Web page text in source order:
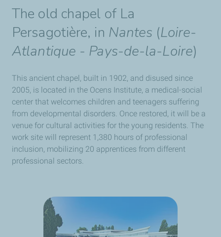
The old chapel of La
Persagotière, in Nantes (Loire-
Atlantique - Pays-de-la-Loire)
This ancient chapel, built in 1902, and disused since
2005, is located in the Ocens Institute, a medical-social
center that welcomes children and teenagers suffering
from developmental disorders. Once restored, it will be a
venue for cultural activities for the young residents. The
work site will represent 1,380 hours of professional
inclusion, mobilizing 20 apprentices from different
professional sectors.